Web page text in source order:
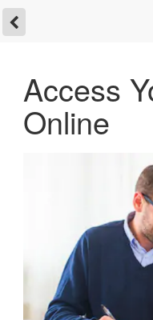
Access
Online